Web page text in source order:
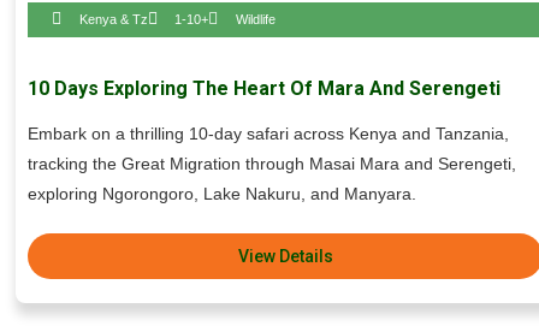
Kenya & Tz 1-10+ Wildlife
10 Days Exploring The Heart Of Mara And Serengeti
Embark on a thrilling 10-day safari across Kenya and Tanzania,
tracking the Great Migration through Masai Mara and Serengeti,
exploring Ngorongoro, Lake Nakuru, and Manyara.
View Details